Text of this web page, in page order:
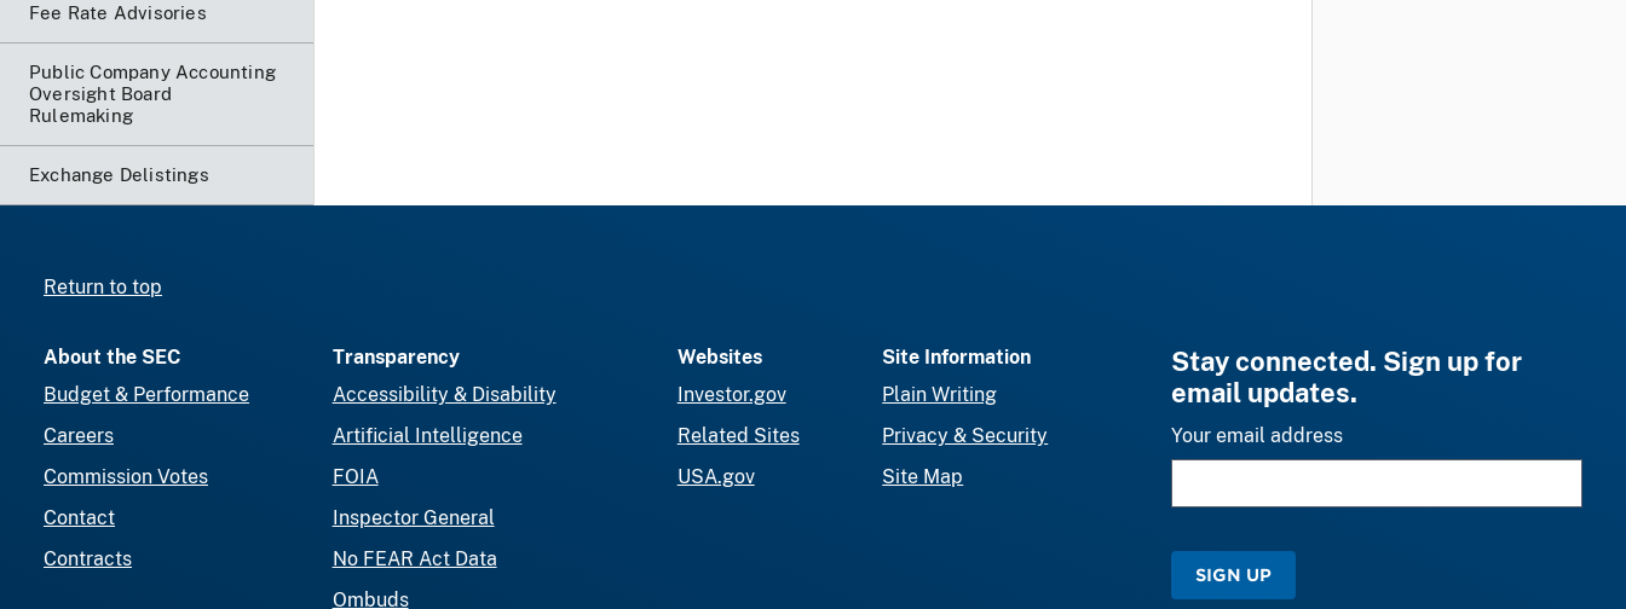
Fee Rate Advisories
Public Company Accounting
Oversight Board
Rulemaking
Exchange Delistings
Return to top
About the SEC
Budget & Performance
Careers
Commission Votes
Contact
Contracts
Transparency
Accessibility & Disability
Artificial Intelligence
FOIA
Inspector General
No FEAR Act Data
Ombuds
Websites
Investor.gov
Related Sites
USA.gov
Site Information
Plain Writing
Privacy & Security
Site Map
Stay connected. Sign up for
email updates.
Your email address
SIGN UP